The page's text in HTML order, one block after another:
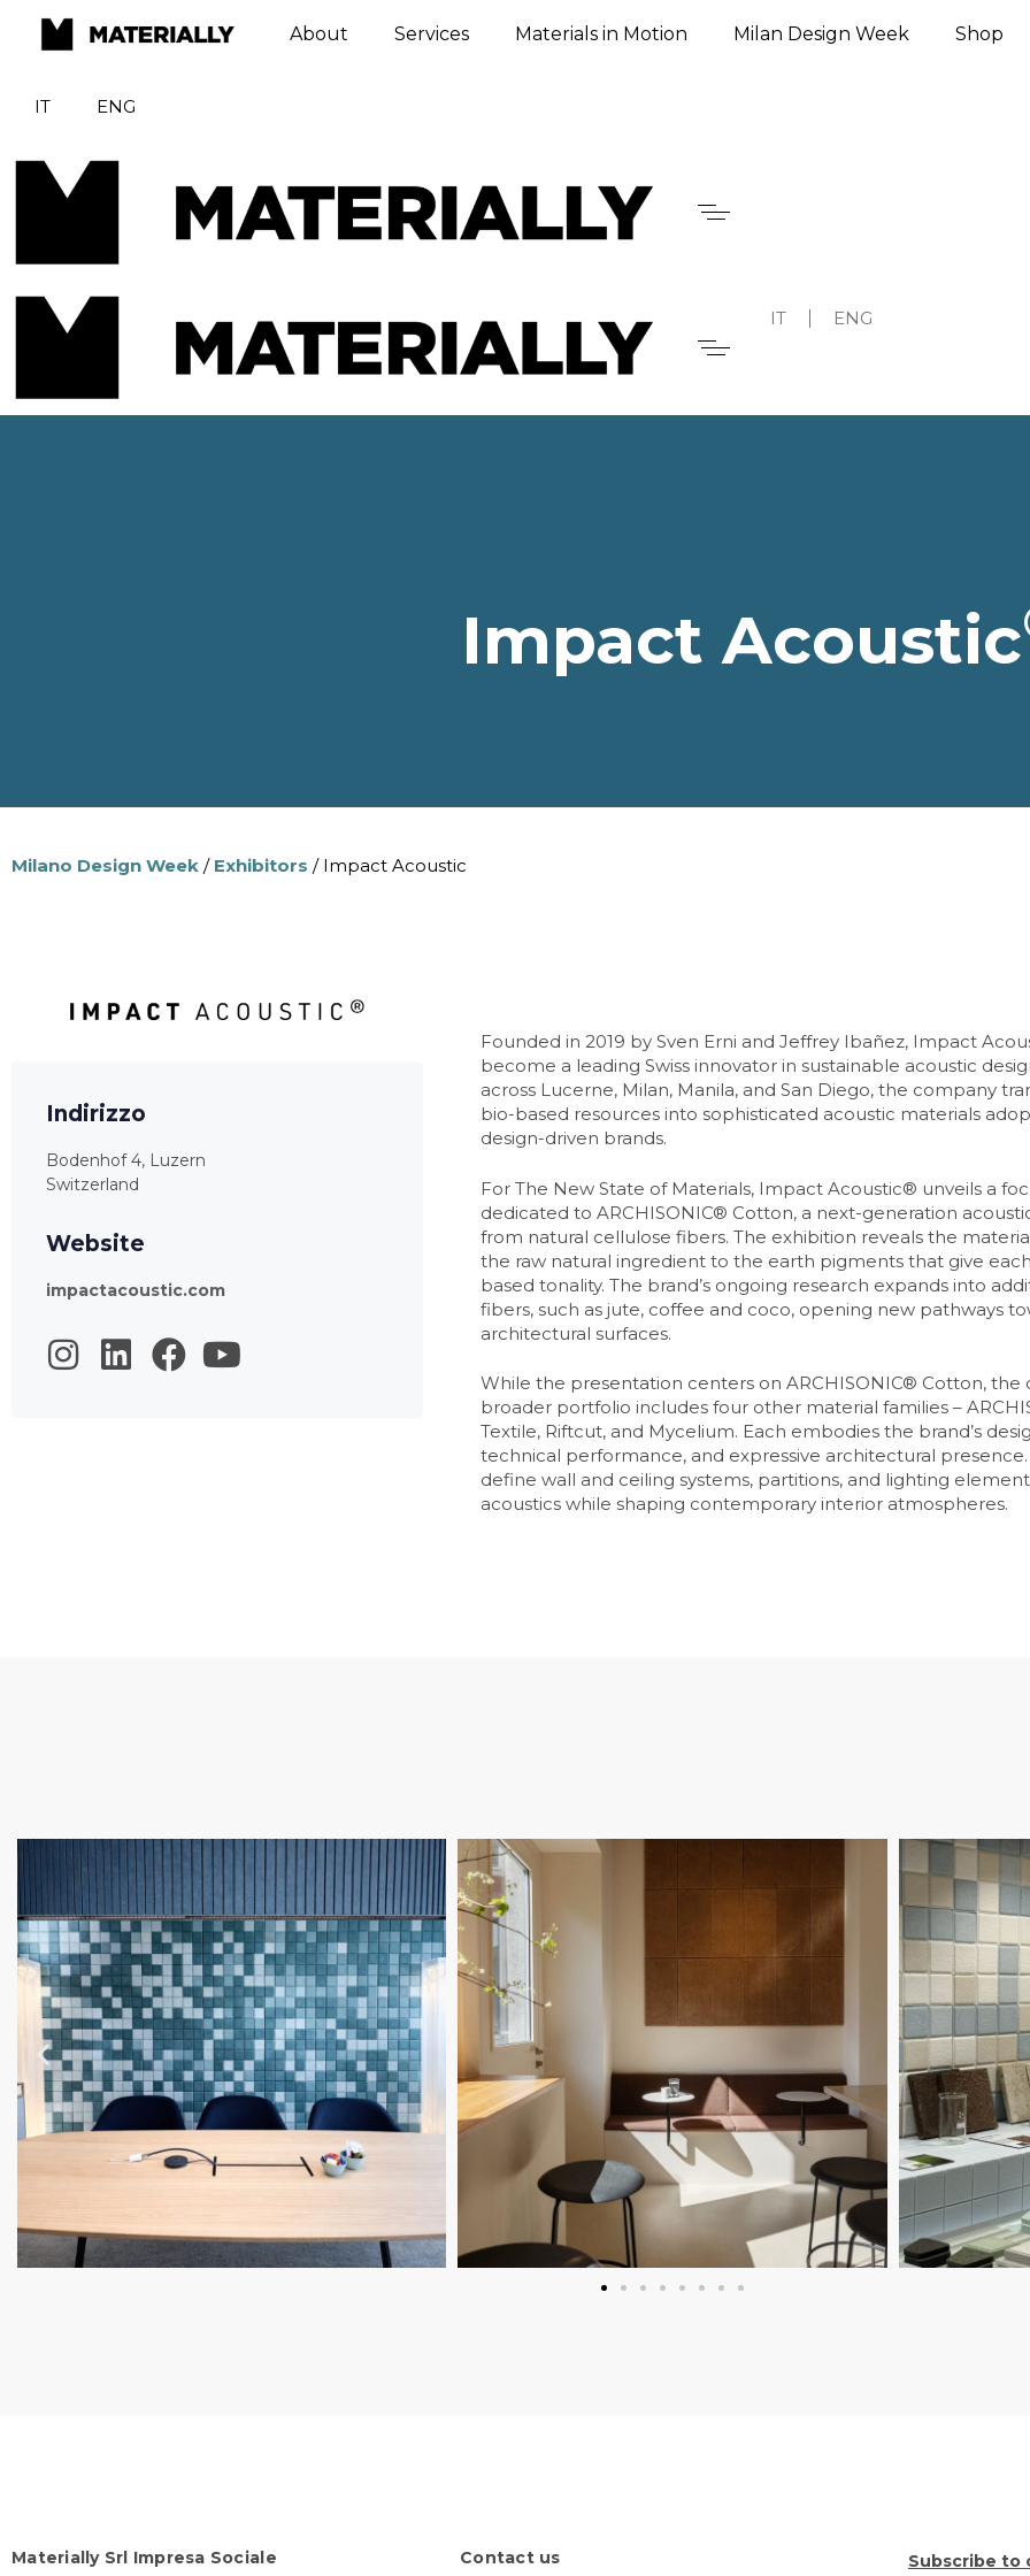
About Services Materials in Motion Milan Design Week Shop
IT ENG
IT ENG
Impact Acoustic
Milano Design Week / Exhibitors / Impact Acoustic
Indirizzo
Bodenhof 4, Luzern
Switzerland
Website
impactacoustic.com
Founded in 2019 by Sven Erni and Jeffrey Ibañez, Impact
become a leading Swiss innovator in sustainable acoustic
across Lucerne, Milan, Manila, and San Diego, the company
bio-based resources into sophisticated acoustic materials
design-driven brands.
For The New State of Materials, Impact Acoustic® unveils a
dedicated to ARCHISONIC® Cotton, a next-generation
from natural cellulose fibers. The exhibition reveals the
the raw natural ingredient to the earth pigments that give
based tonality. The brand’s ongoing research expands into
fibers, such as jute, coffee and coco, opening new pathways
architectural surfaces.
While the presentation centers on ARCHISONIC® Cotton, the
broader portfolio includes four other material families –
Textile, Riftcut, and Mycelium. Each embodies the brand’s
technical performance, and expressive architectural
define wall and ceiling systems, partitions, and lighting
acoustics while shaping contemporary interior atmospheres.
Materially Srl Impresa Sociale Contact us Subscribe to